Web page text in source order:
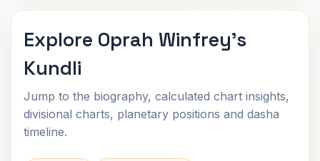
Explore Oprah Winfrey's
Kundli
Jump to the biography, calculated chart insights,
divisional charts, planetary positions and dasha
timeline.